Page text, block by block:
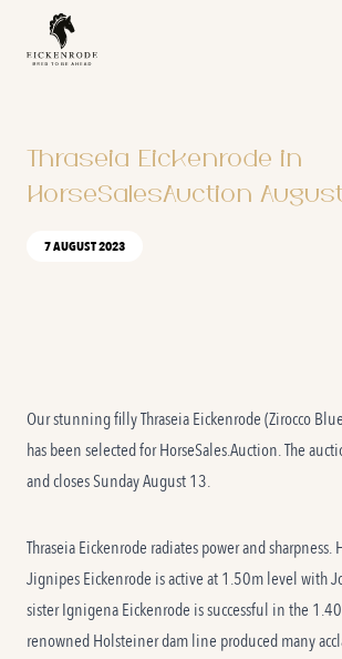
Naar de content
Thraseia Eickenrode in
HorseSalesAuction August
7 AUGUST 2023
Our stunning fillyThraseia Eickenrode(Zirocco
has been selected for HorseSales.Auction. The
and closes Sunday August 13.
Thraseia Eickenrode radiates power and
Jignipes Eickenrode is active at 1.50m level with
sister Ignigena Eickenrode is successful in the
renowned Holsteiner dam line produced many